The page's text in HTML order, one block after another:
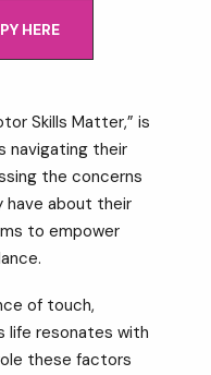
HERE
Skills Matter,” is
navigating their
the concerns
have about their
to empower
of touch,
life resonates with
these factors